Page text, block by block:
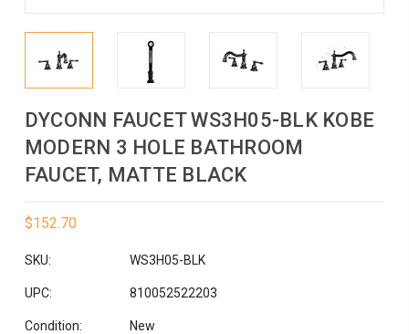
DYCONN FAUCET WS3H05-BLK KOBE
MODERN 3 HOLE BATHROOM
FAUCET, MATTE BLACK
$152.70
SKU: WS3H05-BLK
UPC: 810052522203
Condition: New